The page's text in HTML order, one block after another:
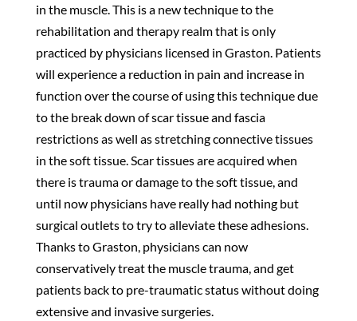
in the muscle. This is a new technique to the
rehabilitation and therapy realm that is only
practiced by physicians licensed in Graston. Patients
will experience a reduction in pain and increase in
function over the course of using this technique due
to the break down of scar tissue and fascia
restrictions as well as stretching connective tissues
in the soft tissue. Scar tissues are acquired when
there is trauma or damage to the soft tissue, and
until now physicians have really had nothing but
surgical outlets to try to alleviate these adhesions.
Thanks to Graston, physicians can now
conservatively treat the muscle trauma, and get
patients back to pre-traumatic status without doing
extensive and invasive surgeries.